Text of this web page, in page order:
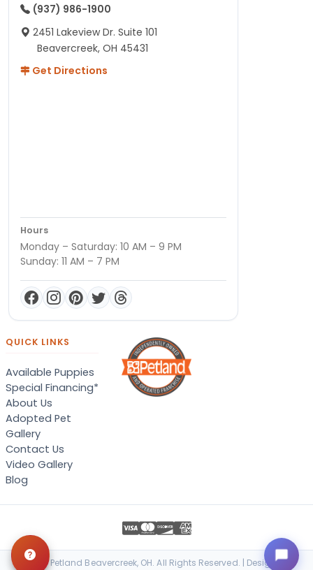
(937) 986-1900
2451 Lakeview Dr. Suite 101
Beavercreek, OH 45431
Get Directions
Hours
Monday – Saturday: 10 AM – 9 PM
Sunday: 11 AM – 7 PM
QUICK LINKS
Available Puppies
Special Financing*
About Us
Adopted Pet
Gallery
Contact Us
Video Gallery
Blog
© 2026 Petland Beavercreek, OH. All Rights Reserved. | Designed &